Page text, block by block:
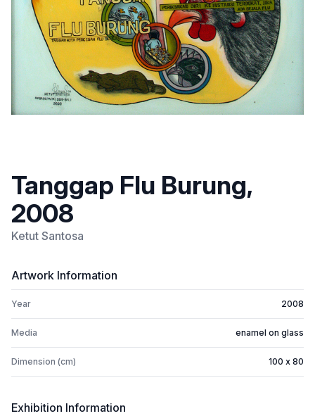
Tanggap Flu Burung,
2008
Ketut Santosa
Artwork Information
Year 2008
Media enamel on glass
Dimension (cm) 100 x 80
Exhibition Information